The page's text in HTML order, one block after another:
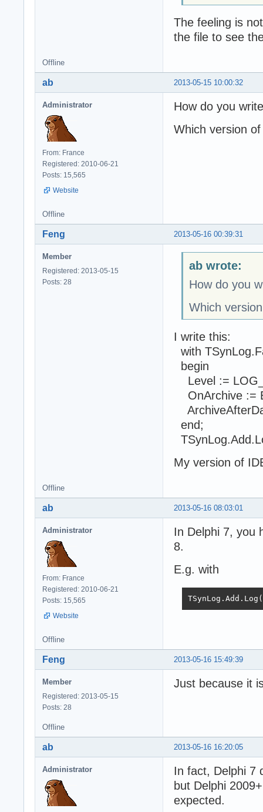
The feeling is
the file to see
Offline
2013-05-15 10:00:32
ab
Administrator
From: France
Registered: 2010-06-21
Posts: 15,565
Website
How do you
Which version
Offline
2013-05-16 00:39:31
Feng
Member
Registered: 2013-05-15
Posts: 28
ab wrote:
How do you
Which
I write this:
with
begin
Level :=
OnArchive :=
end;
My version of
Offline
2013-05-16 08:03:01
ab
Administrator
From: France
Registered: 2010-06-21
Posts: 15,565
Website
In Delphi 7, you
8.
E.g. with
Offline
2013-05-16 15:49:39
Feng
Member
Registered: 2013-05-15
Posts: 28
Just because it
Offline
2013-05-16 16:20:05
ab
Administrator
In fact, Delphi 7
but Delphi
expected.